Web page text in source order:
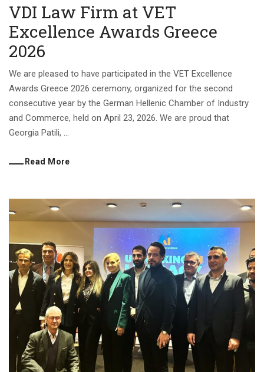
VDI Law Firm at VET
Excellence Awards Greece
2026
We are pleased to have participated in the VET Excellence
Awards Greece 2026 ceremony, organized for the second
consecutive year by the German Hellenic Chamber of Industry
and Commerce, held on April 23, 2026. We are proud that
Georgia Patili, ...
Read More